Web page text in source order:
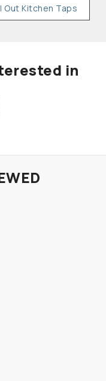
Out Kitchen Taps
in